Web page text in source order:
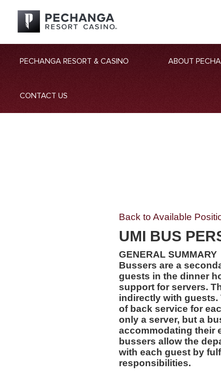
PECHANGA RESORT & CASINO ABOUT
CONTACT US
Back to Available
UMI BUS
GENERAL SUMMARY
Bussers are a
guests in the dinner
support for servers.
indirectly with
of back service for
only a server, but a
accommodating their
bussers allow the
with each guest by
responsibilities.